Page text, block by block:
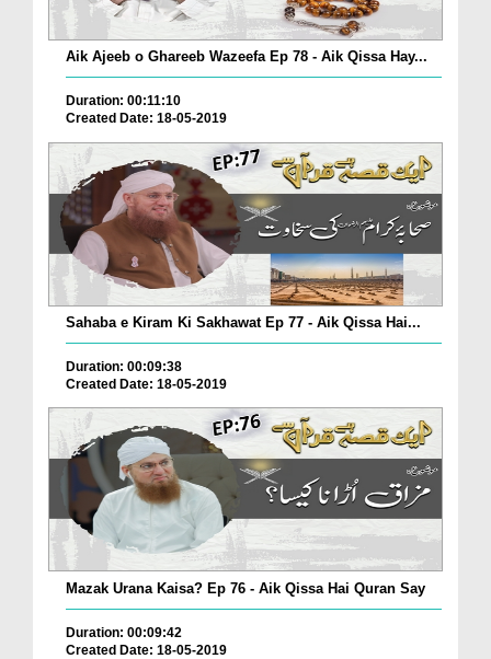
Aik Ajeeb o Ghareeb Wazeefa Ep 78 - Aik Qissa Hay...
Duration: 00:11:10
Created Date: 18-05-2019
Sahaba e Kiram Ki Sakhawat Ep 77 - Aik Qissa Hai...
Duration: 00:09:38
Created Date: 18-05-2019
Mazak Urana Kaisa? Ep 76 - Aik Qissa Hai Quran Say
Duration: 00:09:42
Created Date: 18-05-2019